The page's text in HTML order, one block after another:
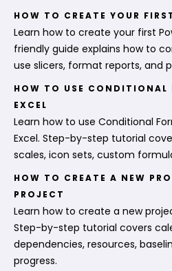
HOW TO CREATE YOUR
Learn how to create your first
friendly guide explains how to
use slicers, format reports, and
HOW TO USE CONDITIONAL
EXCEL
Learn how to use Conditional
Excel. Step-by-step tutorial
scales, icon sets, custom
HOW TO CREATE A NEW
PROJECT
Learn how to create a new
Step-by-step tutorial covers
dependencies, resources,
progress.